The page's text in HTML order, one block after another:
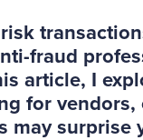
fraud
article, I
for vendors,
may surprise